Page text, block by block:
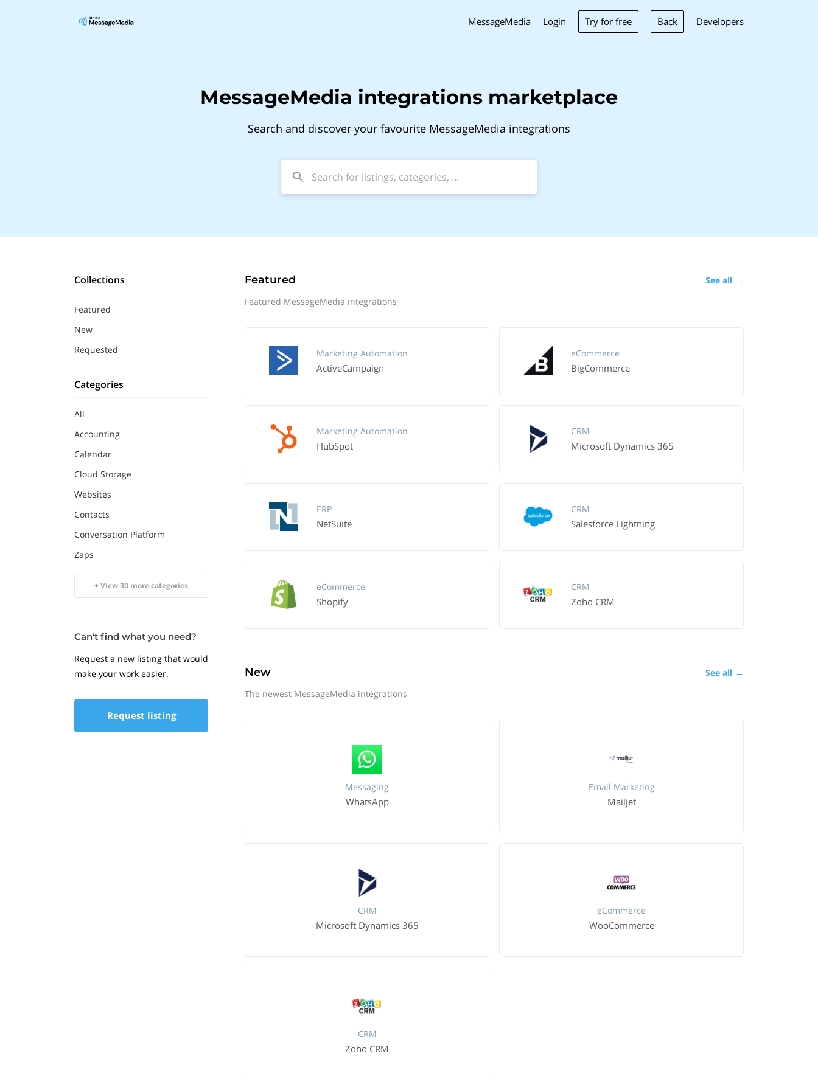
MessageMedia Login Try for free Back Developers
MessageMedia integrations marketplace
Search and discover your favourite MessageMedia integrations
Collections
Featured
New
Requested
Categories
All
Accounting
Calendar
Cloud Storage
Websites
Contacts
Conversation Platform
Zaps
+ View 30 more categories
Can't find what you need?
Request a new listing that would
make your work easier.
Request listing
See all →
Featured
Featured MessageMedia integrations
Marketing Automation
ActiveCampaign
eCommerce
BigCommerce
Marketing Automation
HubSpot
CRM
Microsoft Dynamics 365
ERP
NetSuite
CRM
Salesforce Lightning
eCommerce
Shopify
CRM
Zoho CRM
See all →
New
The newest MessageMedia integrations
Messaging
WhatsApp
Email Marketing
Mailjet
CRM
Microsoft Dynamics 365
eCommerce
WooCommerce
CRM
Zoho CRM